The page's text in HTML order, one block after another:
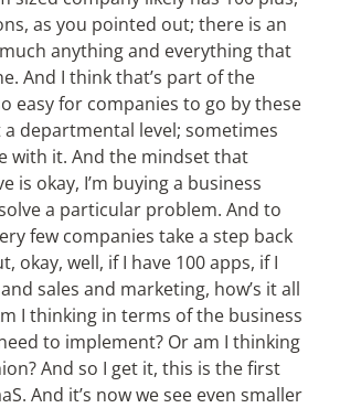
as you pointed out; there is an
anything and everything that
And I think that’s part of the
easy for companies to go by these
departmental level; sometimes
with it. And the mindset that
is okay, I’m buying a business
a particular problem. And to
few companies take a step back
okay, well, if I have 100 apps, if I
sales and marketing, how’s it all
I thinking in terms of the business
to implement? Or am I thinking
And so I get it, this is the first
And it’s now we see even smaller